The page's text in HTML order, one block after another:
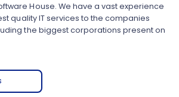
House. We have a vast experience
quality IT services to the companies
the biggest corporations present on